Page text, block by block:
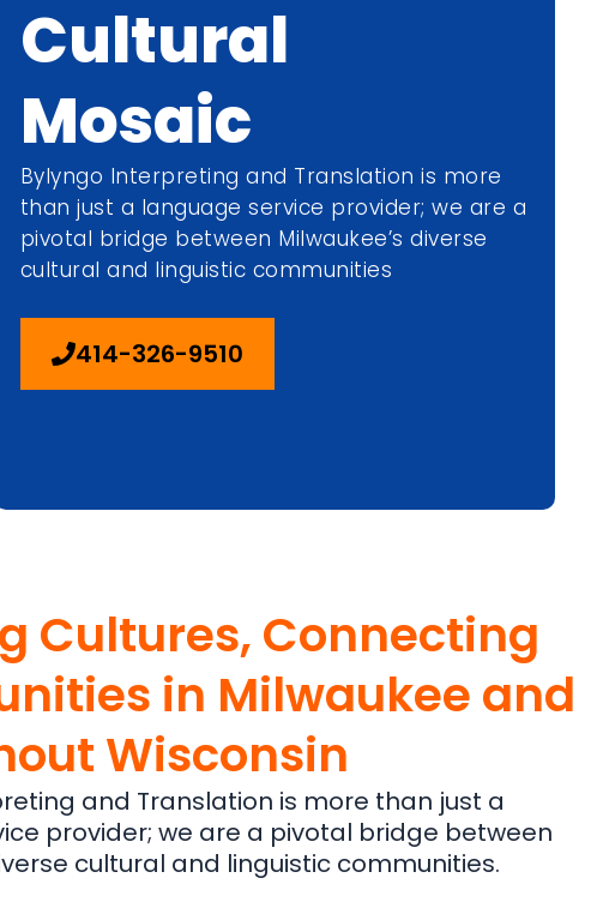
Cultural
Mosaic
Bylyngo Interpreting and Translation is more
than just a language service provider; we are a
pivotal bridge between Milwaukee’s diverse
cultural and linguistic communities
414-326-9510
Cultures, Connecting
in Milwaukee and
Wisconsin
and Translation is more than just a
provider; we are a pivotal bridge between
cultural and linguistic communities.